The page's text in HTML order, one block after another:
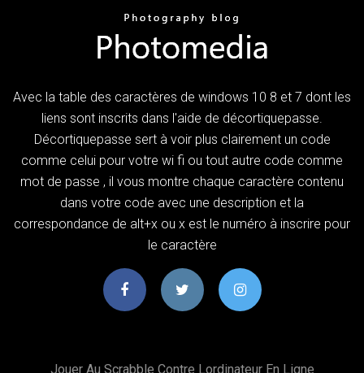
Avec la table des caractères de windows 10 8 et 7 dont les
liens sont inscrits dans l'aide de décortiquepasse.
Décortiquepasse sert à voir plus clairement un code
comme celui pour votre wi fi ou tout autre code comme
mot de passe , il vous montre chaque caractère contenu
dans votre code avec une description et la
correspondance de alt+x ou x est le numéro à inscrire pour
le caractère
Jouer Au Scrabble Contre Lordinateur En Ligne